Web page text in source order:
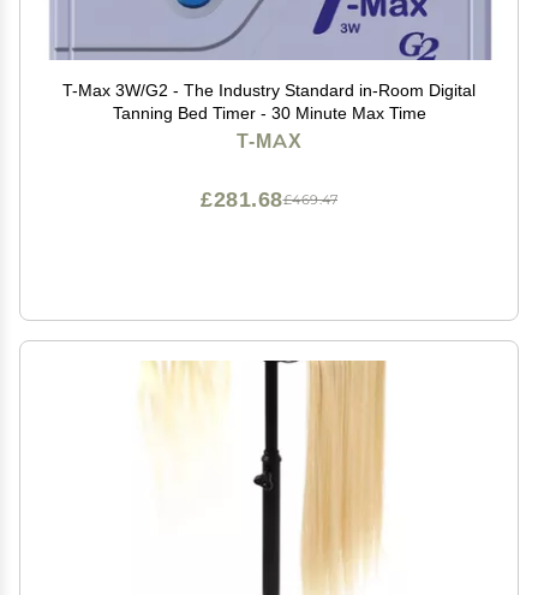
T-Max 3W/G2 - The Industry Standard in-Room Digital
Tanning Bed Timer - 30 Minute Max Time
T-MAX
£469.47
£281.68